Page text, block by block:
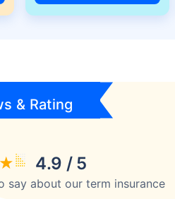
& Rating
4.9 / 5
say about our term insurance